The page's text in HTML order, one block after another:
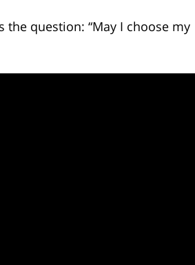
question: “May I choose my